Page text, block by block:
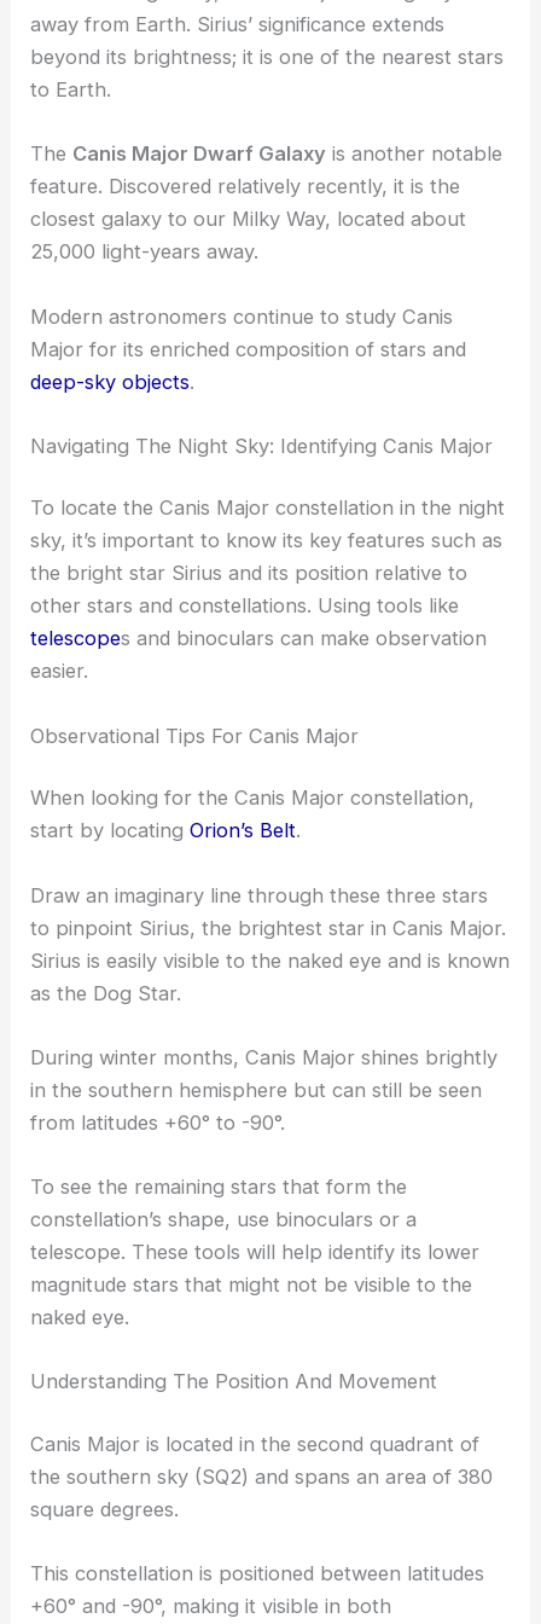
away from Earth. Sirius’ significance extends
beyond its brightness; it is one of the nearest stars
to Earth.
The Canis Major Dwarf Galaxy is another notable
feature. Discovered relatively recently, it is the
closest galaxy to our Milky Way, located about
25,000 light-years away.
Modern astronomers continue to study Canis
Major for its enriched composition of stars and
deep-sky objects.
Navigating The Night Sky: Identifying Canis Major
To locate the Canis Major constellation in the night
sky, it’s important to know its key features such as
the bright star Sirius and its position relative to
other stars and constellations. Using tools like
telescopes and binoculars can make observation
easier.
Observational Tips For Canis Major
When looking for the Canis Major constellation,
start by locatingOrion’s Belt.
Draw an imaginary line through these three stars
to pinpoint Sirius, the brightest star in Canis Major.
Sirius is easily visible to the naked eye and is known
as the Dog Star.
During winter months, Canis Major shines brightly
in the southern hemisphere but can still be seen
from latitudes +60° to -90°.
To see the remaining stars that form the
constellation’s shape, use binoculars or a
telescope. These tools will help identify its lower
magnitude stars that might not be visible to the
naked eye.
Understanding The Position And Movement
Canis Major is located in the second quadrant of
the southern sky (SQ2) and spans an area of 380
square degrees.
This constellation is positioned between latitudes
+60° and -90°, making it visible in both